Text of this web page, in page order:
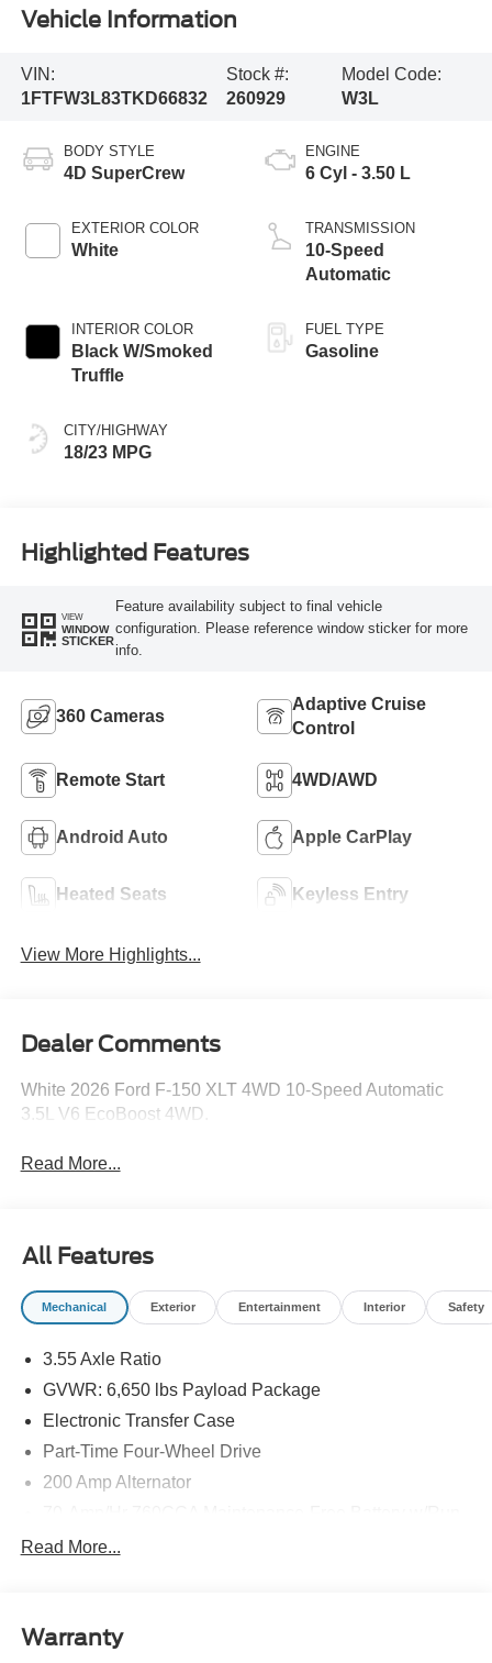
Vehicle Information
VIN:
1FTFW3L83TKD66832
Stock #:
260929
Model Code:
W3L
BODY STYLE
4D SuperCrew
EXTERIOR COLOR
White
INTERIOR COLOR
Black W/Smoked
Truffle
CITY/HIGHWAY
18/23 MPG
ENGINE
6 Cyl - 3.50 L
TRANSMISSION
10-Speed
Automatic
FUEL TYPE
Gasoline
Highlighted Features
VIEW
WINDOW
STICKER
Feature availability subject to final vehicle
configuration. Please reference window sticker for more
info.
360 Cameras
Adaptive Cruise
Control
Remote Start 4WD/AWD
Android Auto Apple CarPlay
Heated Seats Keyless Entry
View More Highlights...
Dealer Comments
White 2026 Ford F-150 XLT 4WD 10-Speed Automatic
3.5L V6 EcoBoost 4WD.
Read More...
All Features
Mechanical Exterior Entertainment Interior Safety
3.55 Axle Ratio
GVWR: 6,650 lbs Payload Package
Electronic Transfer Case
Part-Time Four-Wheel Drive
200 Amp Alternator
1650# Maximum Payload
Read More...
Warranty